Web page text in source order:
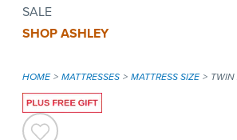
SALE
SHOP ASHLEY
HOME MATTRESSES MATTRESS SIZE TWIN